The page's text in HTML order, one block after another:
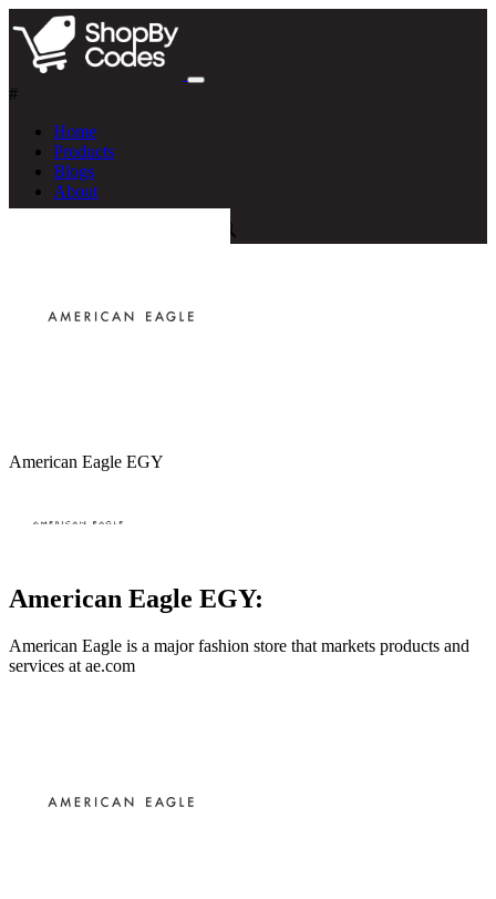
#
Home
Products
Blogs
About
American Eagle EGY
American Eagle EGY:
American Eagle is a major fashion store that markets products and
services at ae.com